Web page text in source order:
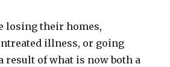
losing their homes,
illness, or going
result of what is now both a